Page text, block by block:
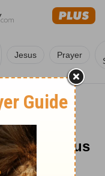
Jesus Prayer
from Jesus